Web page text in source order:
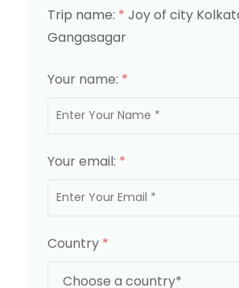
Trip name: * Joy of city
Gangasagar
Your name: *
Your email: *
Country *